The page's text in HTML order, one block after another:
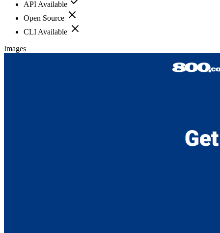
API Available
Open Source
CLI Available
Images